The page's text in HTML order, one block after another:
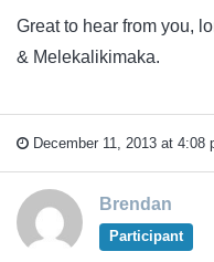
Great to hear from you,
& Melekalikimaka.
December 11, 2013 at 4:08
Brendan
Participant